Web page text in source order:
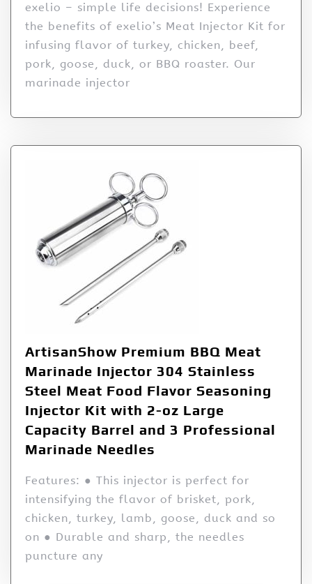
exelio – simple life decisions! Experience
the benefits of exelio’s Meat Injector Kit for
infusing flavor of turkey, chicken, beef,
pork, goose, duck, or BBQ roaster. Our
marinade injector
ArtisanShow Premium BBQ Meat
Marinade Injector 304 Stainless
Steel Meat Food Flavor Seasoning
Injector Kit with 2-oz Large
Capacity Barrel and 3 Professional
Marinade Needles
Features: ● This injector is perfect for
intensifying the flavor of brisket, pork,
chicken, turkey, lamb, goose, duck and so
on ● Durable and sharp, the needles
puncture any